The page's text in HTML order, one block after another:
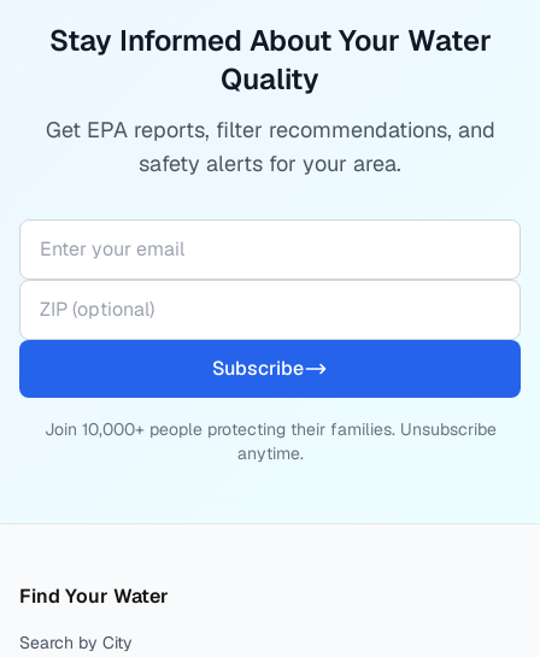
Stay Informed About Your Water
Quality
Get EPA reports, filter recommendations, and
safety alerts for your area.
Subscribe
Join 10,000+ people protecting their families. Unsubscribe
anytime.
Find Your Water
Search by City